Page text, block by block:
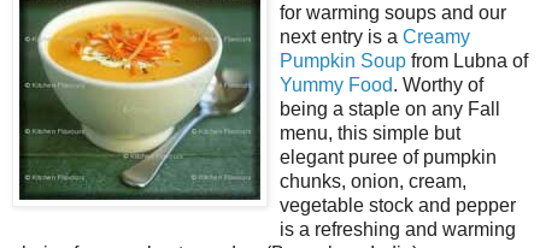
for warming soups and our
next entry is a Creamy
Pumpkin Soup from Lubna of
Yummy Food. Worthy of
being a staple on any Fall
menu, this simple but
elegant puree of pumpkin
chunks, onion, cream,
vegetable stock and pepper
is a refreshing and warming